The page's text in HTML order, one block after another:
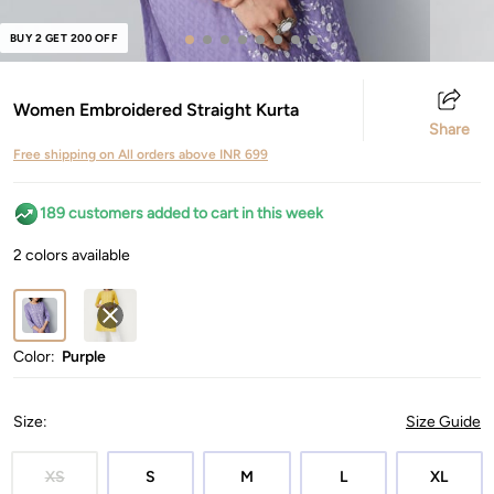
BUY 2 GET 200 OFF
Women Embroidered Straight Kurta
Share
Free shipping on All orders above INR 699
189 customers added to cart in this week
2 colors available
Color: Purple
Size: Size Guide
XS S M L XL